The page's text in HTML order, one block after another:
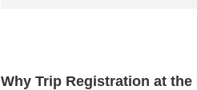
Why Trip Registration at